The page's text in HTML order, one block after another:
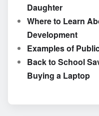
Daughter
Where to Learn
Development
Examples of
Back to School
Buying a Laptop